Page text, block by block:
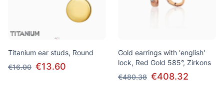
Titanium ear studs, Round
€16.00 €13.60
Gold earrings with 'english'
lock, Red Gold 585°, Zirkons
€480.38 €408.32